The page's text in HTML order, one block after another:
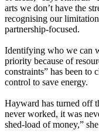
arts we don’t have the
recognising our
partnership-focused.
Identifying who we can
priority because of
constraints” has been to
control to save energy.
Hayward has turned off
never worked, it was
shed-load of money,”